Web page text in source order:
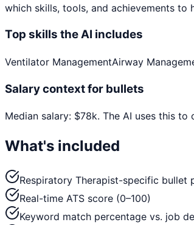
which skills, tools, and achievements to
Top skills the AI includes
Ventilator ManagementAirway
Salary context for bullets
Median salary: $78k. The AI uses this
What's included
Respiratory Therapist-specific bullet
Real-time ATS score (0–100)
Keyword match percentage vs. job